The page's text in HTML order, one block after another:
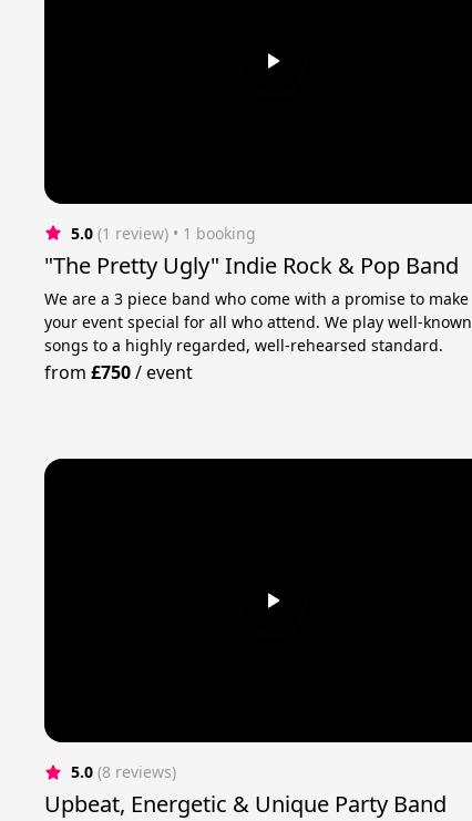
5.0 (1 review) • 1 booking
"The Pretty Ugly" Indie Rock & Pop Band
We are a 3 piece band who come with a promise to make
your event special for all who attend. We play well-known
songs to a highly regarded, well-rehearsed standard.
from£750/event
5.0 (8 reviews)
Upbeat, Energetic & Unique Party Band